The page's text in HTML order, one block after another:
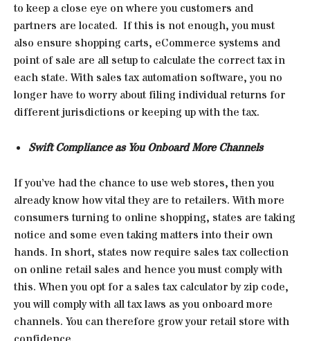
to keep a close eye on where you customers and
partners are located. If this is not enough, you must
also ensure shopping carts, eCommerce systems and
point of sale are all setup to calculate the correct tax in
each state. With sales tax automation software, you no
longer have to worry about filing individual returns for
different jurisdictions or keeping up with the tax.
Swift Compliance as You Onboard More Channels
If you’ve had the chance to use web stores, then you
already know how vital they are to retailers. With more
consumers turning to online shopping, states are taking
notice and some even taking matters into their own
hands. In short, states now require sales tax collection
on online retail sales and hence you must comply with
this. When you opt for a sales tax calculator by zip code,
you will comply with all tax laws as you onboard more
channels. You can therefore grow your retail store with